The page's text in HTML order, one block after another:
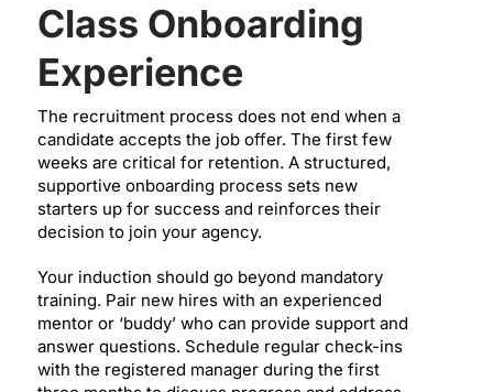
Class Onboarding
Experience
The recruitment process does not end when a
candidate accepts the job offer. The first few
weeks are critical for retention. A structured,
supportive onboarding process sets new
starters up for success and reinforces their
decision to join your agency.
Your induction should go beyond mandatory
training. Pair new hires with an experienced
mentor or ‘buddy’ who can provide support and
answer questions. Schedule regular check-ins
with the registered manager during the first